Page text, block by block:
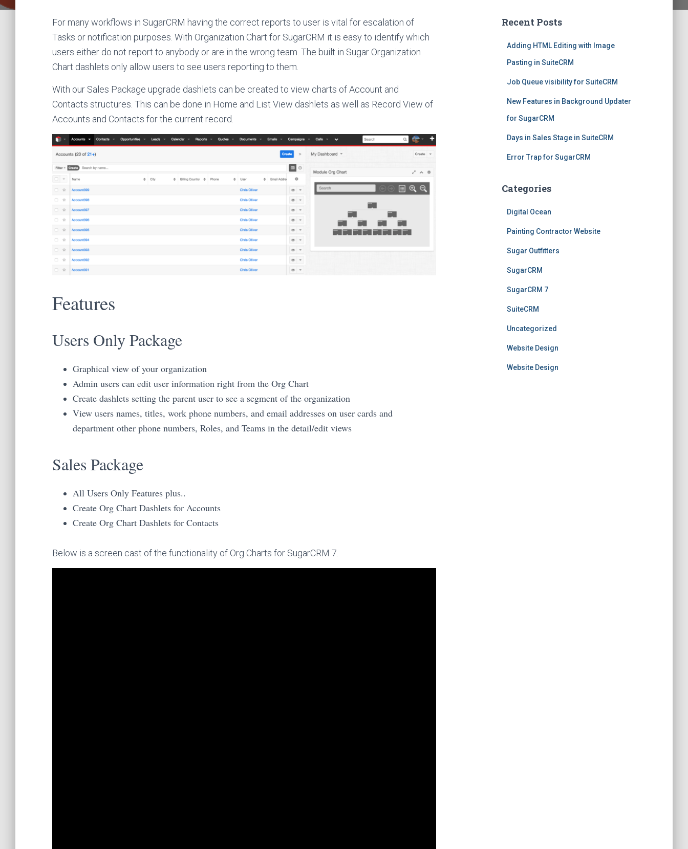
For many workflows in SugarCRM having the correct reports to user is vital for escalation of
Tasks or notification purposes. With Organization Chart for SugarCRM it is easy to identify which
users either do not report to anybody or are in the wrong team. The built in Sugar Organization
Chart dashlets only allow users to see users reporting to them.
With our Sales Package upgrade dashlets can be created to view charts of Account and
Contacts structures. This can be done in Home and List View dashlets as well as Record View of
Accounts and Contacts for the current record.
Features
Users Only Package
Graphical view of your organization
Admin users can edit user information right from the Org Chart
Create dashlets setting the parent user to see a segment of the organization
View users names, titles, work phone numbers, and email addresses on user cards and
department other phone numbers, Roles, and Teams in the detail/edit views
Sales Package
All Users Only Features plus..
Create Org Chart Dashlets for Accounts
Create Org Chart Dashlets for Contacts
Below is a screen cast of the functionality of Org Charts for SugarCRM 7.
Recent Posts
Adding HTML Editing with Image
Pasting in SuiteCRM
Job Queue visibility for SuiteCRM
New Features in Background Updater
for SugarCRM
Days in Sales Stage in SuiteCRM
Error Trap for SugarCRM
Categories
Digital Ocean
Painting Contractor Website
Sugar Outfitters
SugarCRM
SugarCRM 7
SuiteCRM
Uncategorized
Website Design
Website Design